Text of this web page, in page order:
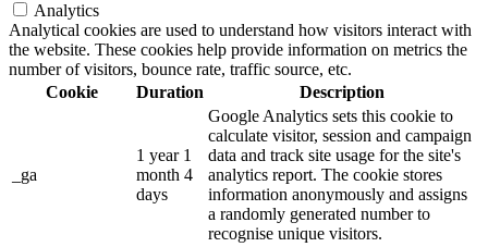
Analytics
Analytical cookies are used to understand how visitors interact with
the website. These cookies help provide information on metrics the
number of visitors, bounce rate, traffic source, etc.
Cookie
Duration Description
_ga
1 year 1
month 4
days
Google Analytics sets this cookie to
calculate visitor, session and campaign
data and track site usage for the site's
analytics report. The cookie stores
information anonymously and assigns
a randomly generated number to
recognise unique visitors.